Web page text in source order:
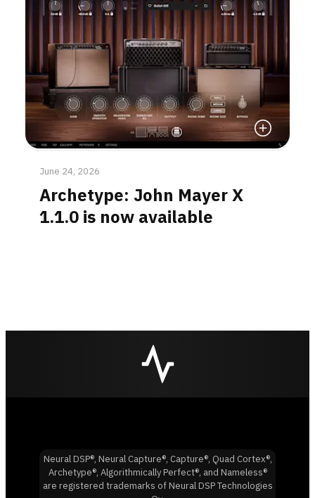
Read More
June 24, 2026
Archetype: John Mayer X
1.1.0 is now available
Neural DSP®, Neural Capture®, Capture®, Quad Cortex®,
Archetype®, Algorithmically Perfect®, and Nameless®
are registered trademarks of Neural DSP Technologies